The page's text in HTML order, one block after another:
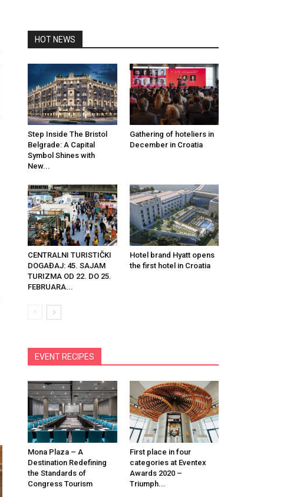
HOT NEWS
Step Inside The Bristol
Belgrade: A Capital
Symbol Shines with
New...
Gathering of hoteliers in
December in Croatia
CENTRALNI TURISTIČKI
DOGAĐAJ: 45. SAJAM
TURIZMA OD 22. DO 25.
FEBRUARA...
Hotel brand Hyatt opens
the first hotel in Croatia
EVENT RECIPES
Mona Plaza – A
Destination Redefining
the Standards of
Congress Tourism
First place in four
categories at Eventex
Awards 2020 –
Triumph...